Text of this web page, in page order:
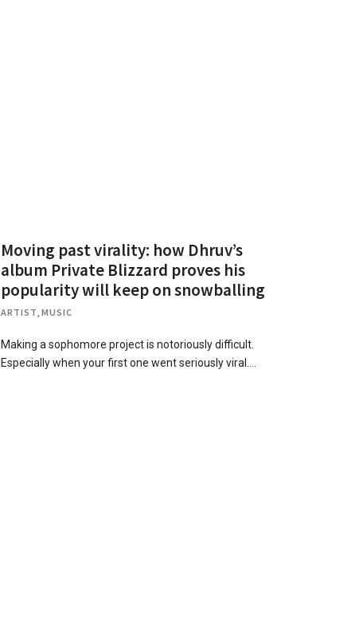
Moving past virality: how Dhruv’s
album Private Blizzard proves his
popularity will keep on snowballing
ARTIST MUSIC
Making a sophomore project is notoriously difficult.
Especially when your first one went seriously viral….